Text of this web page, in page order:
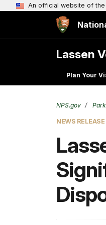
An official website of
Lassen
Plan Your
NPS.gov
NEWS RELEASE